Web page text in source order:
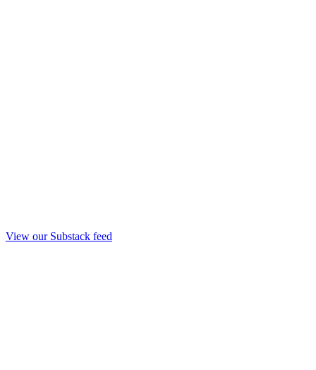
View our Substack feed